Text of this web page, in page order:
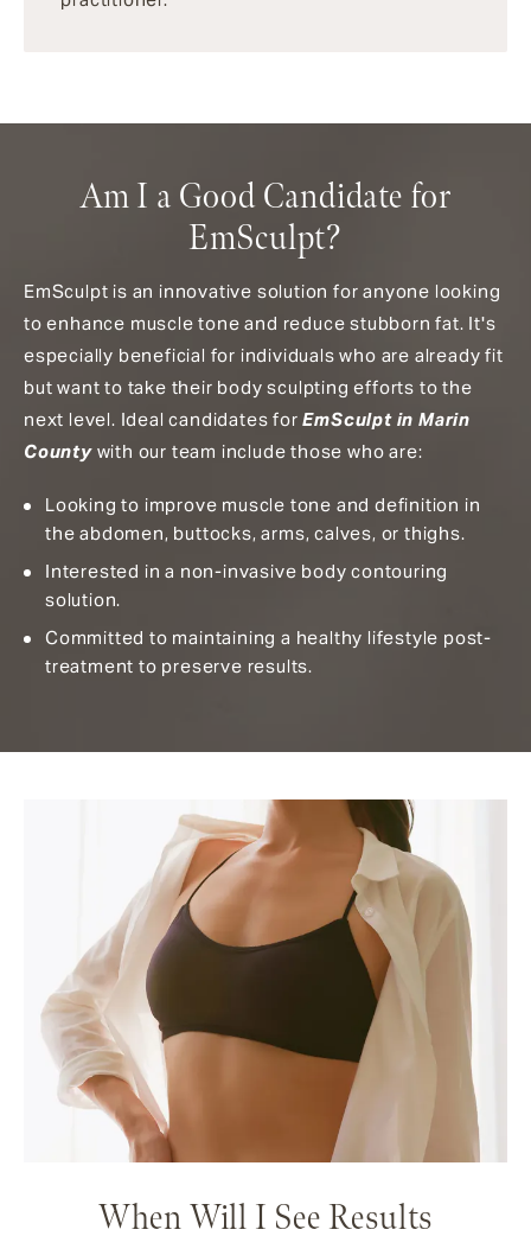
Am I a Good Candidate for
EmSculpt?
EmSculpt is an innovative solution for anyone looking
to enhance muscle tone and reduce stubborn fat. It's
especially beneficial for individuals who are already fit
but want to take their body sculpting efforts to the
next level. Ideal candidates forEmSculpt in Marin
Countywith our team include those who are:
Looking to improve muscle tone and definition in
the abdomen, buttocks, arms, calves, or thighs.
Interested in a non-invasive body contouring
solution.
Committed to maintaining a healthy lifestyle post-
treatment to preserve results.
When Will I See Results